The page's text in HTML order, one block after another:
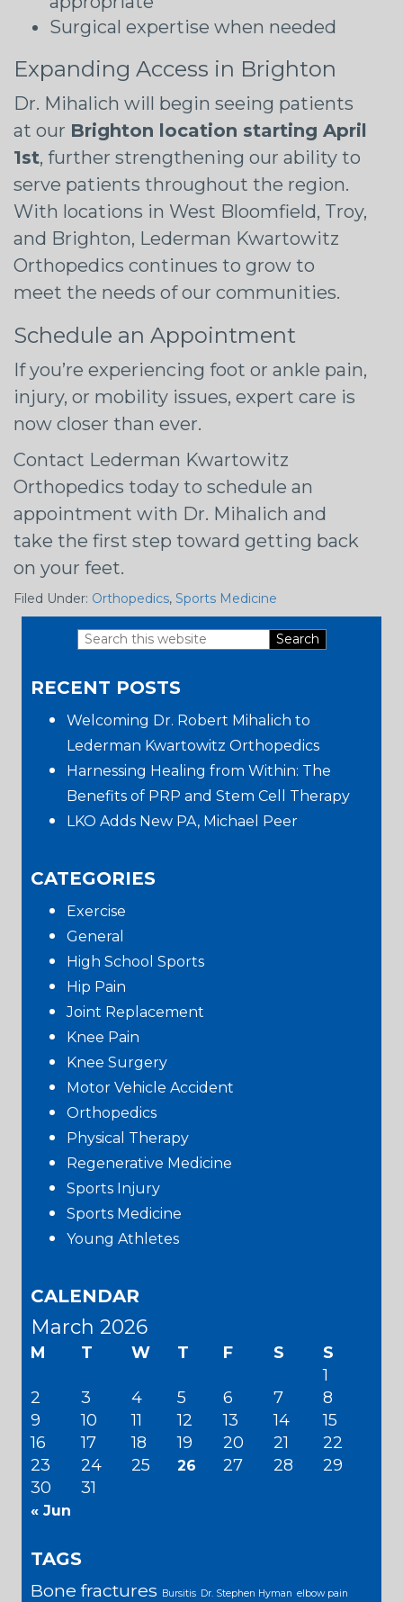
Surgical expertise when needed
Expanding Access in Brighton
Dr. Mihalich will begin seeing patients
at our Brighton location starting April
1st, further strengthening our ability to
serve patients throughout the region.
With locations in West Bloomfield, Troy,
and Brighton, Lederman Kwartowitz
Orthopedics continues to grow to
meet the needs of our communities.
Schedule an Appointment
If you’re experiencing foot or ankle pain,
injury, or mobility issues, expert care is
now closer than ever.
Contact Lederman Kwartowitz
Orthopedics today to schedule an
appointment with Dr. Mihalich and
take the first step toward getting back
on your feet.
Filed Under: Orthopedics, Sports Medicine
Primary
Sidebar
Search
website
RECENT POSTS
Welcoming Dr. Robert Mihalich to
Lederman Kwartowitz Orthopedics
Harnessing Healing from Within: The
Benefits of PRP and Stem Cell Therapy
LKO Adds New PA, Michael Peer
CATEGORIES
Exercise
General
High School Sports
Hip Pain
Joint Replacement
Knee Pain
Knee Surgery
Motor Vehicle Accident
Orthopedics
Physical Therapy
Regenerative Medicine
Sports Injury
Sports Medicine
Young Athletes
CALENDAR
March 2026
M T W T F S
S
1
2
3 4 5 6 7
8
9
10 11 12 13 14
15
16
17 18 19 20 21
22
23
24 25 26 27 28
29
30
31
« Jun
TAGS
Bone fractures Bursitis Dr. Stephen Hyman elbow pain